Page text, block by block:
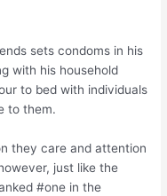
sets condoms in his
with his household
to bed with individuals
to them.
they care and attention
just like the
#one in the